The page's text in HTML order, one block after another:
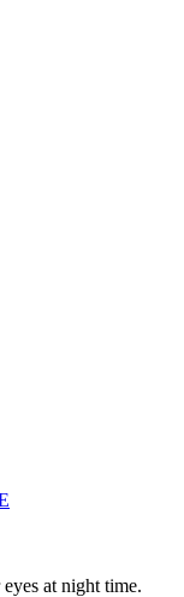
at night time.